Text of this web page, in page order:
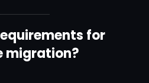
for
migration?